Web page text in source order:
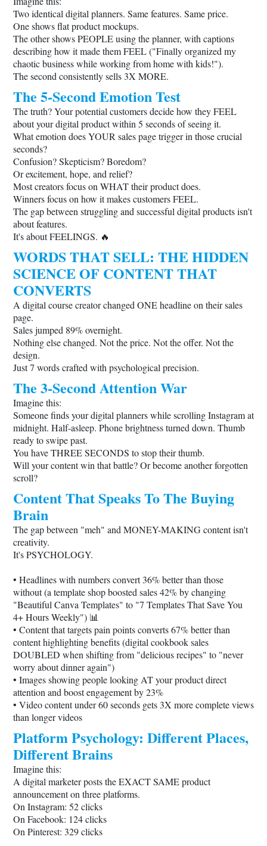
Two identical digital planners. Same features. Same price.
One shows flat product mockups.
The other shows PEOPLE using the planner, with captions
describing how it made them FEEL ("Finally organized my
chaotic business while working from home with kids!").
The second consistently sells 3X MORE.
The 5-Second Emotion Test
The truth? Your potential customers decide how they FEEL
about your digital product within 5 seconds of seeing it.
What emotion does YOUR sales page trigger in those crucial
seconds?
Confusion? Skepticism? Boredom?
Or excitement, hope, and relief?
Most creators focus on WHAT their product does.
Winners focus on how it makes customers FEEL.
The gap between struggling and successful digital products isn't
about features.
It's about FEELINGS. 🔥
WORDS THAT SELL: THE HIDDEN
SCIENCE OF CONTENT THAT
CONVERTS
A digital course creator changed ONE headline on their sales
page.
Sales jumped 89% overnight.
Nothing else changed. Not the price. Not the offer. Not the
design.
Just 7 words crafted with psychological precision.
The 3-Second Attention War
Imagine this:
Someone finds your digital planners while scrolling Instagram at
midnight. Half-asleep. Phone brightness turned down. Thumb
ready to swipe past.
You have THREE SECONDS to stop their thumb.
Will your content win that battle? Or become another forgotten
scroll?
Content That Speaks To The Buying
Brain
The gap between "meh" and MONEY-MAKING content isn't
creativity.
It's PSYCHOLOGY.
• Headlines with numbers convert 36% better than those
without (a template shop boosted sales 42% by changing
"Beautiful Canva Templates" to "7 Templates That Save You
4+ Hours Weekly") 📊
• Content that targets pain points converts 67% better than
content highlighting benefits (digital cookbook sales
DOUBLED when shifting from "delicious recipes" to "never
worry about dinner again")
• Images showing people looking AT your product direct
attention and boost engagement by 23%
• Video content under 60 seconds gets 3X more complete views
than longer videos
Platform Psychology: Different Places,
Different Brains
Imagine this:
A digital marketer posts the EXACT SAME product
announcement on three platforms.
On Instagram: 52 clicks
On Facebook: 124 clicks
On Pinterest: 329 clicks